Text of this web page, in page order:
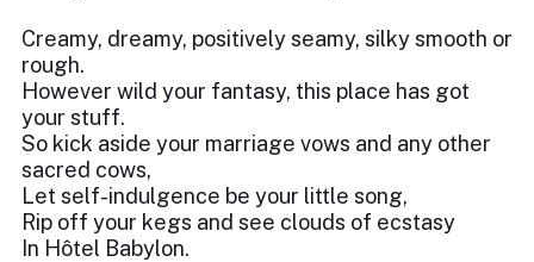
Creamy, dreamy, positively seamy, silky smooth or
rough.
However wild your fantasy, this place has got
your stuff.
So kick aside your marriage vows and any other
sacred cows,
Let self-indulgence be your little song,
Rip off your kegs and see clouds of ecstasy
In Hôtel Babylon.